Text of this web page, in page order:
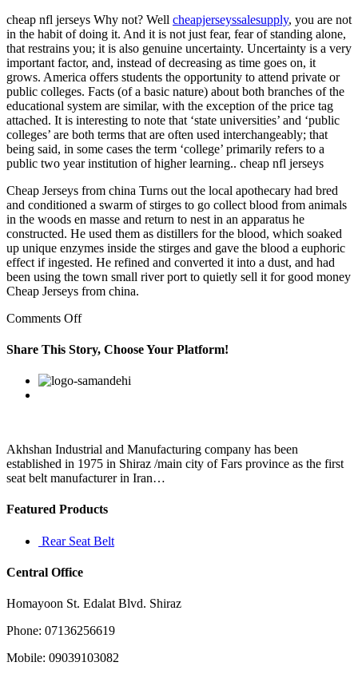
cheap nfl jerseys Why not? Well cheapjerseyssalesupply, you are not
in the habit of doing it. And it is not just fear, fear of standing alone,
that restrains you; it is also genuine uncertainty. Uncertainty is a very
important factor, and, instead of decreasing as time goes on, it
grows. America offers students the opportunity to attend private or
public colleges. Facts (of a basic nature) about both branches of the
educational system are similar, with the exception of the price tag
attached. It is interesting to note that ‘state universities’ and ‘public
colleges’ are both terms that are often used interchangeably; that
being said, in some cases the term ‘college’ primarily refers to a
public two year institution of higher learning.. cheap nfl jerseys
Cheap Jerseys from china Turns out the local apothecary had bred
and conditioned a swarm of stirges to go collect blood from animals
in the woods en masse and return to nest in an apparatus he
constructed. He used them as distillers for the blood, which soaked
up unique enzymes inside the stirges and gave the blood a euphoric
effect if ingested. He refined and converted it into a dust, and had
been using the town small river port to quietly sell it for good money
Cheap Jerseys from china.
Comments Offon
the
Sun
5
view
Share This Story, Choose Your Platform!
Facebook
Twitter
Linkedin
Reddit
Google+
Pinterest
Akhshan Industrial and Manufacturing company has been
established in 1975 in Shiraz /main city of Fars province as the first
seat belt manufacturer in Iran…
Featured Products
Rear Seat Belt
Central Office
Homayoon St. Edalat Blvd. Shiraz
Phone: 07136256619
Mobile: 09039103082